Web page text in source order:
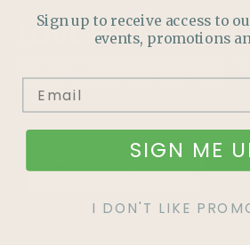
LOVEPLANTASTIC
promotions, events and more.
Sign up to receive access to
events, promotions
SIGN ME
I DON'T LIKE